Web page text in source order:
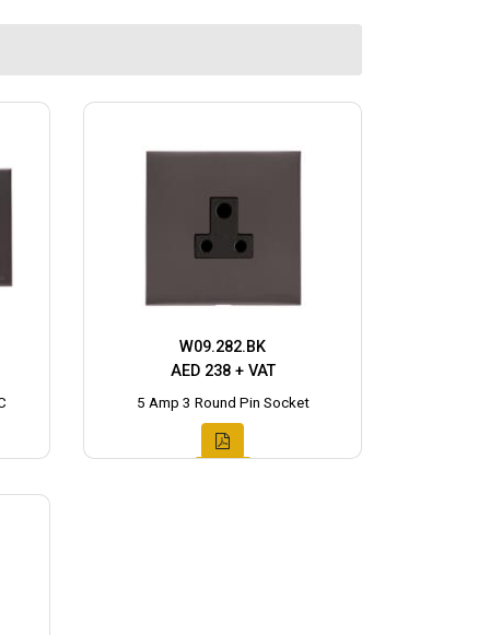
W09.282.BK
AED 238 + VAT
5 Amp 3 Round Pin Socket